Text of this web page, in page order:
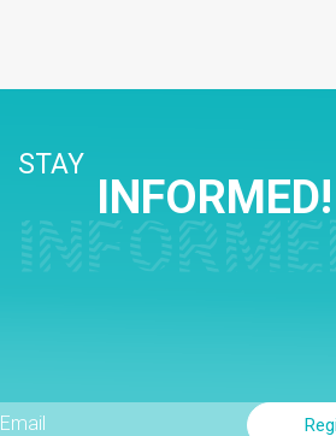
STAY
INFORMED!